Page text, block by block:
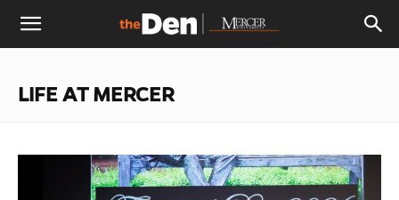
The
DenLIFE AT MERCER